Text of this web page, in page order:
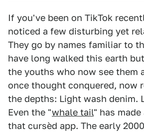
If you've been on TikTok
noticed a few disturbing yet
They go by names familiar to
have long walked this earth
the youths who now see them
once thought conquered, now
the depths: Light wash denim.
Even the "whale tail" has
that cursèd app. The early